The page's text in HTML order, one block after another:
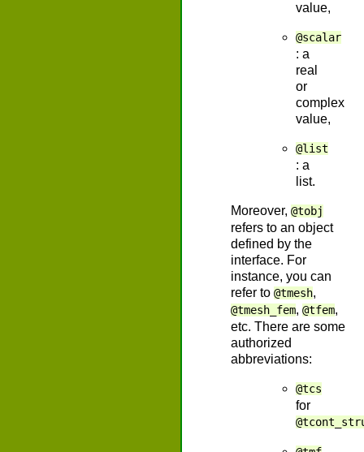
value,
@scalar
: a
real
or
complex
value,
@list
: a
list.
Moreover, @tobj
refers to an object
defined by the
interface. For
instance, you can
refer to @tmesh,
@tmesh_fem, @tfem,
etc. There are some
authorized
abbreviations:
@tcs
for